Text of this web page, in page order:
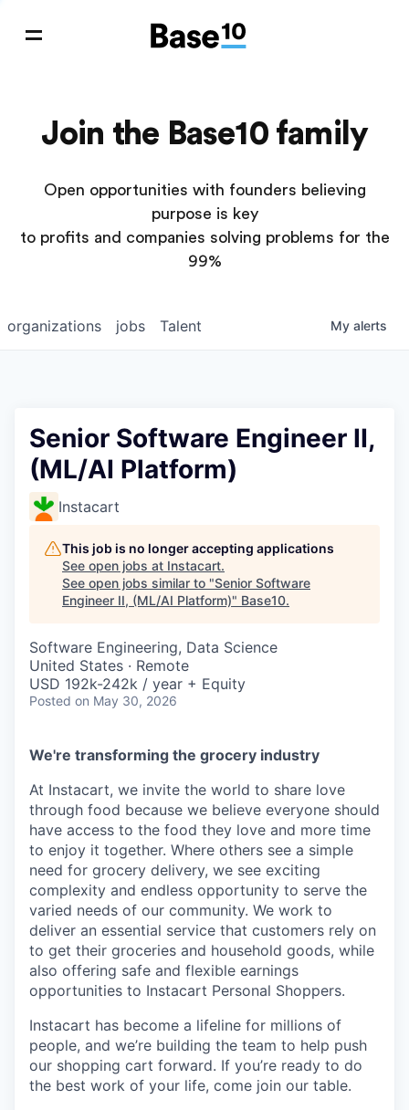
Join the Base10 family
Open opportunities with founders believing
purpose is key
to profits and companies solving problems for the
99%
jobs
organizations Talent My alerts
Senior Software Engineer II,
(ML/AI Platform)
Instacart
This job is no longer accepting applications
See open jobs at Instacart.
See open jobs similar to "Senior Software
Engineer II, (ML/AI Platform)" Base10.
Software Engineering, Data Science
United States · Remote
USD 192k-242k / year + Equity
Posted on May 30, 2026
We're transforming the grocery industry
At Instacart, we invite the world to share love
through food because we believe everyone should
have access to the food they love and more time
to enjoy it together. Where others see a simple
need for grocery delivery, we see exciting
complexity and endless opportunity to serve the
varied needs of our community. We work to
deliver an essential service that customers rely on
to get their groceries and household goods, while
also offering safe and flexible earnings
opportunities to Instacart Personal Shoppers.
Instacart has become a lifeline for millions of
people, and we’re building the team to help push
our shopping cart forward. If you’re ready to do
the best work of your life, come join our table.